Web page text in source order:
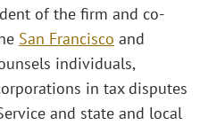
of the firm and co-
San Francisco and
individuals,
in tax disputes
and state and local